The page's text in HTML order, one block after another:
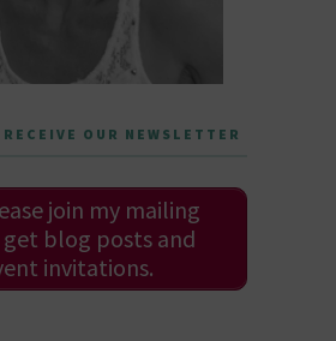
OUR NEWSLETTER
join my mailing
blog posts and
invitations.